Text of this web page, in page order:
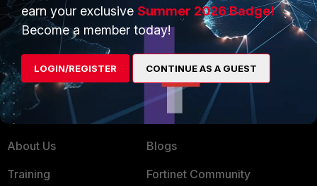
Service Providers
Mobile Providers
Product Certifications
MORE
About Us
Training
CONNECT WITH US
Blogs
Fortinet Community
earn your exclusive Summer 2026 Badge!
Become a member today!
LOGIN/REGISTER CONTINUE AS A GUEST